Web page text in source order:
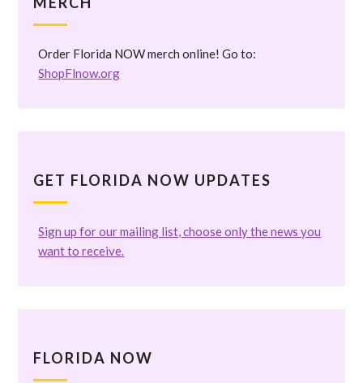
Order Florida NOW merch online! Go to:
ShopFlnow.org
GET FLORIDA NOW UPDATES
Sign up for our mailing list, choose only the news you
want to receive.
FLORIDA NOW